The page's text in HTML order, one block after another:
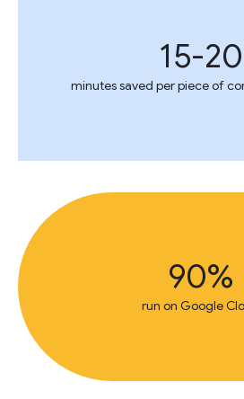
15-20
minutes saved per piece of
90%
run on Google